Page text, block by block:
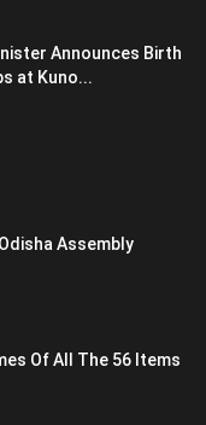
Announces Birth
at Kuno...
Assembly
Of All The 56 Items